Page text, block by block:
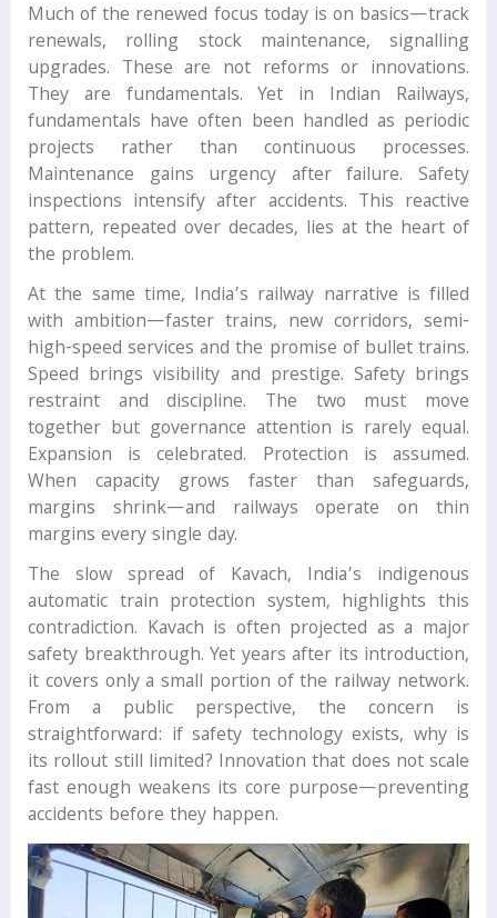
Much of the renewed focus today is on basics—track
renewals, rolling stock maintenance, signalling
upgrades. These are not reforms or innovations.
They are fundamentals. Yet in Indian Railways,
fundamentals have often been handled as periodic
projects rather than continuous processes.
Maintenance gains urgency after failure. Safety
inspections intensify after accidents. This reactive
pattern, repeated over decades, lies at the heart of
the problem.
At the same time, India’s railway narrative is filled
with ambition—faster trains, new corridors, semi-
high-speed services and the promise of bullet trains.
Speed brings visibility and prestige. Safety brings
restraint and discipline. The two must move
together but governance attention is rarely equal.
Expansion is celebrated. Protection is assumed.
When capacity grows faster than safeguards,
margins shrink—and railways operate on thin
margins every single day.
The slow spread of Kavach, India’s indigenous
automatic train protection system, highlights this
contradiction. Kavach is often projected as a major
safety breakthrough. Yet years after its introduction,
it covers only a small portion of the railway network.
From a public perspective, the concern is
straightforward: if safety technology exists, why is
its rollout still limited? Innovation that does not scale
fast enough weakens its core purpose—preventing
accidents before they happen.